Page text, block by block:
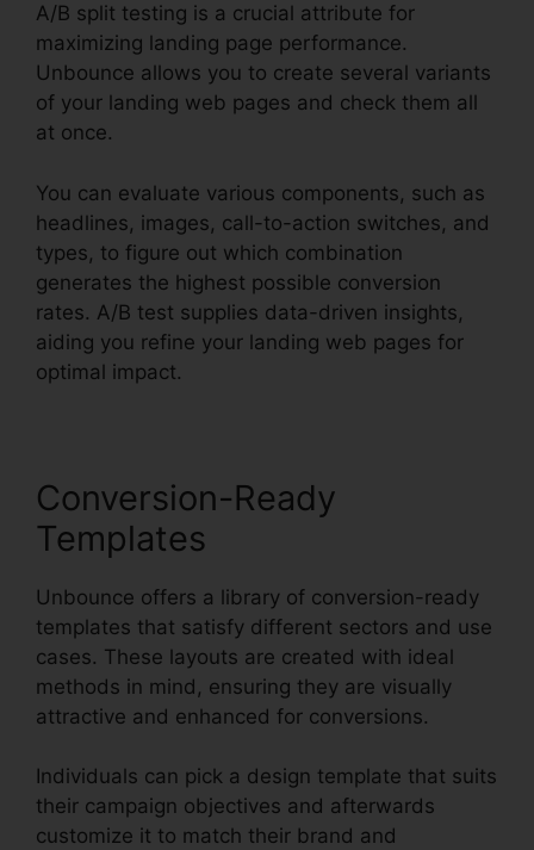
A/B split testing is a crucial attribute for
maximizing landing page performance.
Unbounce allows you to create several variants
of your landing web pages and check them all
at once.
You can evaluate various components, such as
headlines, images, call-to-action switches, and
types, to figure out which combination
generates the highest possible conversion
rates. A/B test supplies data-driven insights,
aiding you refine your landing web pages for
optimal impact.
Conversion-Ready
Templates
Unbounce offers a library of conversion-ready
templates that satisfy different sectors and use
cases. These layouts are created with ideal
methods in mind, ensuring they are visually
attractive and enhanced for conversions.
Individuals can pick a design template that suits
their campaign objectives and afterwards
customize it to match their brand and